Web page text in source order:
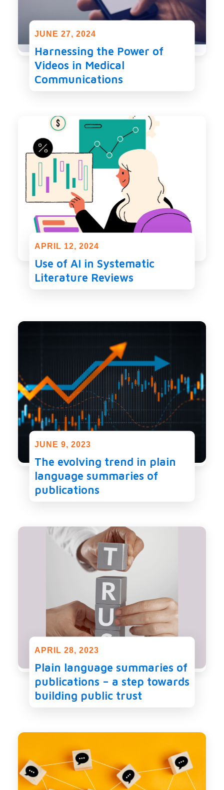
JUNE 27, 2024
Harnessing the Power of
Videos in Medical
Communications
APRIL 12, 2024
Use of AI in Systematic
Literature Reviews
JUNE 9, 2023
The evolving trend in plain
language summaries of
publications
APRIL 28, 2023
Plain language summaries of
publications – a step towards
building public trust